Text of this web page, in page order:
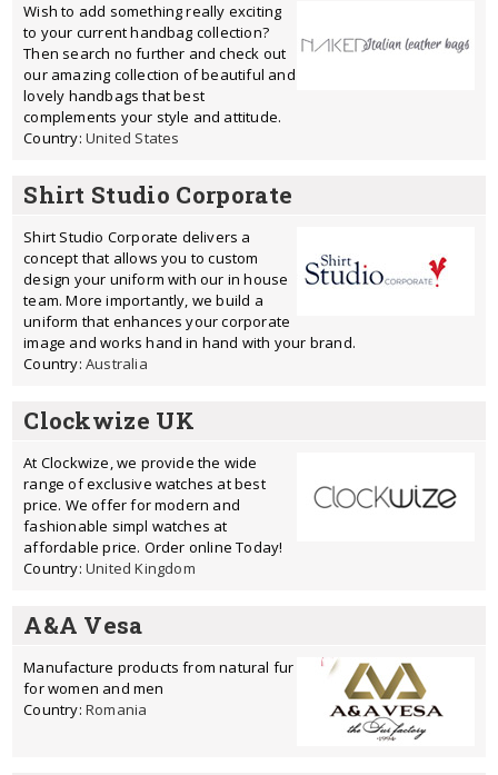
Wish to add something really exciting
to your current handbag collection?
Then search no further and check out
our amazing collection of beautiful and
lovely handbags that best
complements your style and attitude.
Country: United States
Shirt Studio Corporate
Shirt Studio Corporate delivers a
concept that allows you to custom
design your uniform with our in house
team. More importantly, we build a
uniform that enhances your corporate
image and works hand in hand with your brand.
Country: Australia
Clockwize UK
At Clockwize, we provide the wide
range of exclusive watches at best
price. We offer for modern and
fashionable simpl watches at
affordable price. Order online Today!
Country: United Kingdom
A&A Vesa
Manufacture products from natural fur
for women and men
Country: Romania